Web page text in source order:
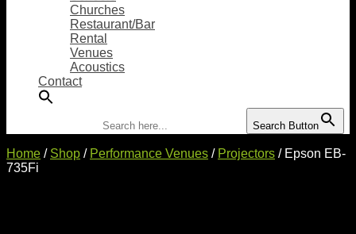
Churches
Restaurant/Bar
Rental
Venues
Acoustics
Contact
Search Button
Home / Shop / Performance Venues / Projectors / Epson EB-
735Fi